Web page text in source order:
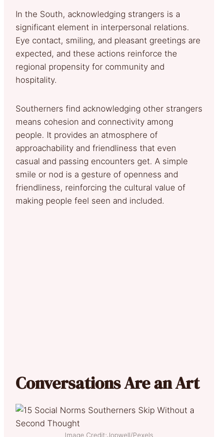
In the South, acknowledging strangers is a
significant element in interpersonal relations.
Eye contact, smiling, and pleasant greetings are
expected, and these actions reinforce the
regional propensity for community and
hospitality.
Southerners find acknowledging other strangers
means cohesion and connectivity among
people. It provides an atmosphere of
approachability and friendliness that even
casual and passing encounters get. A simple
smile or nod is a gesture of openness and
friendliness, reinforcing the cultural value of
making people feel seen and included.
Conversations Are an Art
Image Credit;Jopwell/Pexels